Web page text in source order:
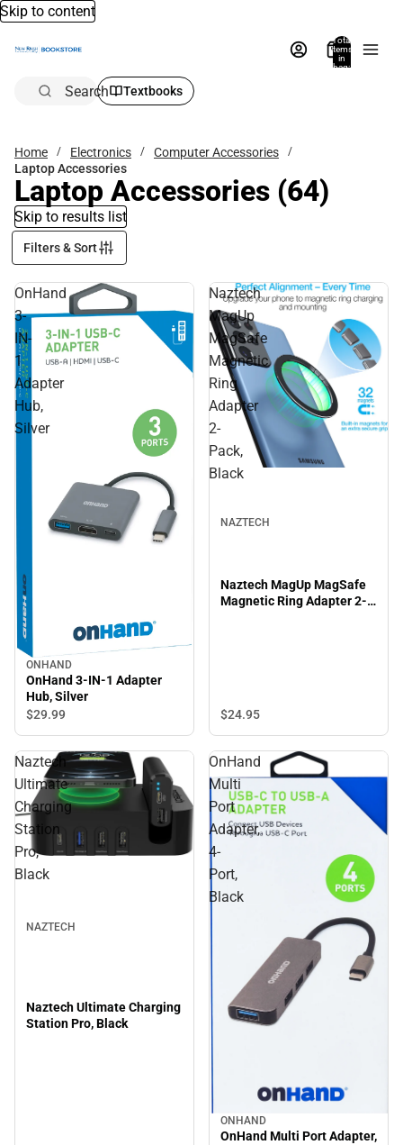
Skip to content
Total
items
in
bag:
Search Textbooks
Home Electronics
Computer Accessories
Laptop Accessories
Laptop Accessories (64)
Skip to results list
Filters & Sort
OnHand
3-
IN-
1
Adapter
Hub,
Silver
ONHAND
OnHand 3-IN-1 Adapter
Hub, Silver
$29.99
Naztech
MagUp
MagSafe
Magnetic
Ring
Adapter
2-
Pack,
Black
NAZTECH
Naztech MagUp MagSafe
Magnetic Ring Adapter 2-
$24.95
Naztech
Ultimate
Charging
Station
Pro,
Black
NAZTECH
Naztech Ultimate Charging
Station Pro, Black
OnHand
Multi
Port
Adapter,
4-
Port,
Black
ONHAND
OnHand Multi Port Adapter,